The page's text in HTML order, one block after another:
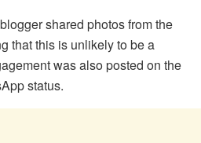
shared photos from the
that this is unlikely to be a
was also posted on the
status.